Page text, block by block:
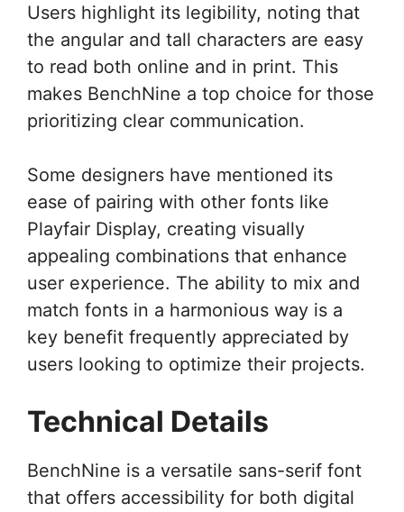
Users highlight its legibility, noting that
the angular and tall characters are easy
to read both online and in print. This
makes BenchNine a top choice for those
prioritizing clear communication.
Some designers have mentioned its
ease of pairing with other fonts like
Playfair Display, creating visually
appealing combinations that enhance
user experience. The ability to mix and
match fonts in a harmonious way is a
key benefit frequently appreciated by
users looking to optimize their projects.
Technical Details
BenchNine is a versatile sans-serif font
that offers accessibility for both digital